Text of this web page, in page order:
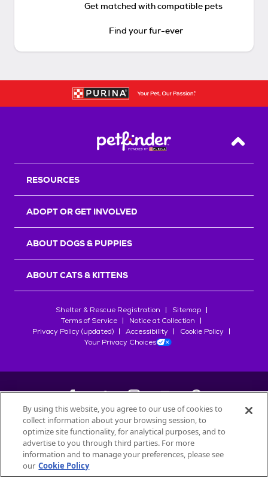
Get matched with compatible pets
Find your fur-ever
Back
RESOURCES
ADOPT OR GET INVOLVED
ABOUT DOGS & PUPPIES
ABOUT CATS & KITTENS
Shelter & Rescue Registration
Sitemap
Terms of Service
Notice at Collection
Privacy Policy (updated)
Accessibility
Cookie Policy
Your Privacy Choices
©2026Petfinder.com
All trademarks are owned bySociété des Produits Nestlé
used with permission.
By using this website, you agree to our use of cookies to
collect information about your browsing session, to
optimize site functionality, for analytical purposes, and to
advertise to you through third parties. For more
information and to manage your preferences, please see
our Cookie Policy